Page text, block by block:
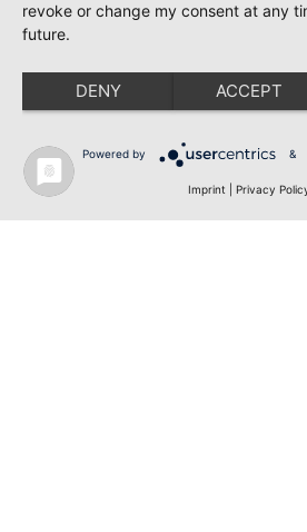
revoke or change my consent at any
future.
DENY ACCEPT
Powered by &
Imprint Privacy